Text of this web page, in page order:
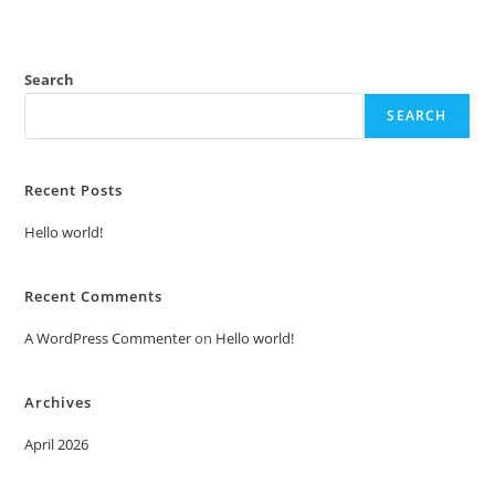
Search
SEARCH
Recent Posts
Hello world!
Recent Comments
A WordPress Commenteron Hello world!
Archives
April 2026